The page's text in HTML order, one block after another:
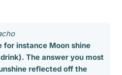
for instance Moon shine
The answer you most
reflected off the